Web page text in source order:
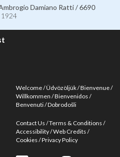
Damiano Ratti / 6690
1924
Welcome Üdvözöljük Bienvenue
Willkommen Bienvenidos
Benvenuti Dobrodošli
Contact Us Terms & Conditions
Accessibility Web Credits
Cookies Privacy Policy